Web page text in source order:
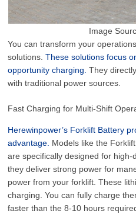
Image
You can transform your
solutions.These solutions focus
opportunity charging. They
with traditional power sources.
Fast Charging for Multi-Shift
Herewinpower’s Forklift Battery
advantage. Models like the
are specifically designed for
they deliver strong power for
power from your forklift. These
charging. You can fully charge
faster than the 8-10 hours